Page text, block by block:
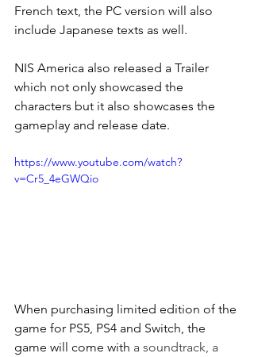
French text, the PC version will also
include Japanese texts as well.
NIS America also released a Trailer
which not only showcased the
characters but it also showcases the
gameplay and release date.
https://www.youtube.com/watch?
v=Cr5_4eGWQio
When purchasing limited edition of the
game for PS5, PS4 and Switch, the
game will come with a soundtrack, a